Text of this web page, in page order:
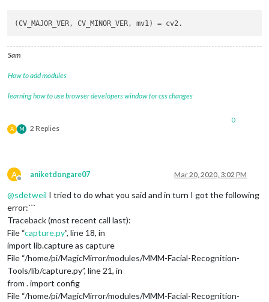
Sam
How to add modules
learning how to use browser developers window for css changes
A M 2 Replies
0
A
Offline
aniketdongare07 Mar 20, 2020, 3:02 PM
@sdetweil I tried to do what you said and in turn I got the following
error:```
Traceback (most recent call last):
File “capture.py”, line 18, in
import lib.capture as capture
File “/home/pi/MagicMirror/modules/MMM-Facial-Recognition-
Tools/lib/capture.py”, line 21, in
from . import config
File “/home/pi/MagicMirror/modules/MMM-Facial-Recognition-